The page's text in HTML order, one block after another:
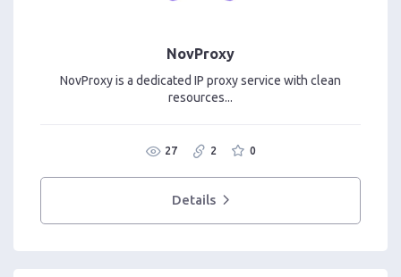
NovProxy
NovProxy is a dedicated IP proxy service with clean
resources...
27 2 0
Details